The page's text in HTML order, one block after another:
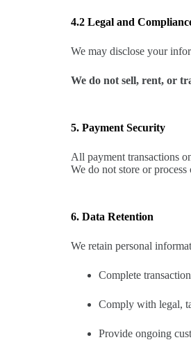
4.2 Legal and
We may disclose your
We do not sell, rent, or
5. Payment Security
All payment transactions
We do not store or
6. Data Retention
We retain personal
Complete
Comply with legal,
Provide ongoing